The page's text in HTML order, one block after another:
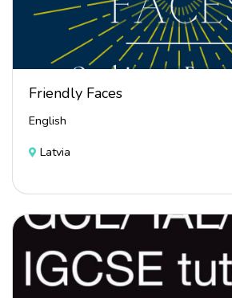
Friendly Faces
English
Latvia